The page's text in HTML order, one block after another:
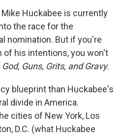
Mike Huckabee is currently
the race for the
nomination. But if you're
of his intentions, you won't
God, Guns, Grits, and Gravy.
blueprint than Huckabee's
divide in America.
cities of New York, Los
D.C. (what Huckabee